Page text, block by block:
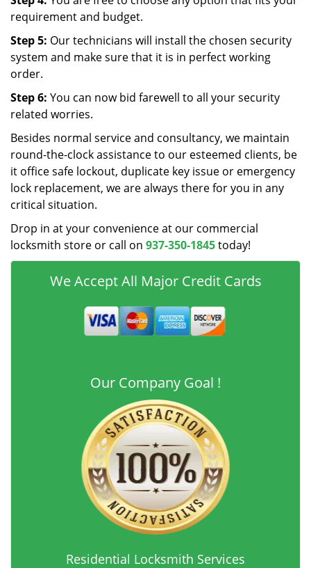
requirement and budget.
Step 5: Our technicians will install the chosen security
system and make sure that it is in perfect working
order.
Step 6: You can now bid farewell to all your security
related worries.
Besides normal service and consultancy, we maintain
round-the-clock assistance to our esteemed clients, be
it office safe lockout, duplicate key issue or emergency
lock replacement, we are always there for you in any
critical situation.
Drop in at your convenience at our commercial
locksmith store or call on 937-350-1845today!
We Accept All Major Credit Cards
Our Company Goal !
Residential Locksmith Services